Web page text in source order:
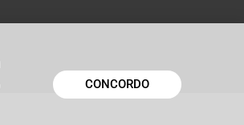
CONCORDO